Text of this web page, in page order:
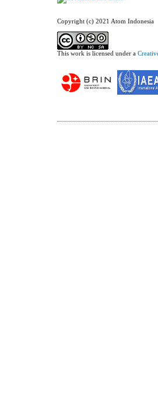
Copyright (c) 2021 Atom Indonesia
This work is licensed under a